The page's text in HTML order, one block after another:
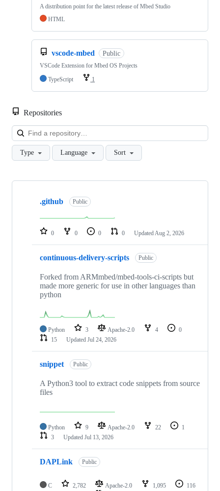
A distribution point for the latest release of Mbed Studio
HTML
vscode-mbed Public
VSCode Extension for Mbed OS Projects
TypeScript
1
Repositories
Type Language Sort
Showing
repositories
.github Public
0 0 0 0 Updated Aug 2, 2026
continuous-delivery-scripts Public
Forked from ARMmbed/mbed-tools-ci-scripts but
made more generic for use in other languages than
python
Python 3 Apache-2.0 4
0
15
Updated Jul 24, 2026
snippet Public
A Python3 tool to extract code snippets from source
files
Python 9 Apache-2.0 22
1
3
Updated Jul 13, 2026
DAPLink Public
C 2,782 Apache-2.0 1,095
116